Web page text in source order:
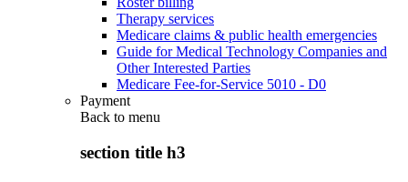
Therapy services
Medicare claims & public health emergencies
Guide for Medical Technology Companies and
Other Interested Parties
Medicare Fee-for-Service 5010 - D0
Payment
Back to menu
section title h3